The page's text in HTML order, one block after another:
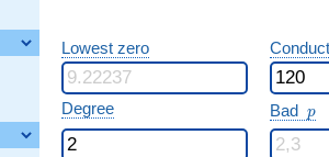
Lowest zero
Degree Bad p
p